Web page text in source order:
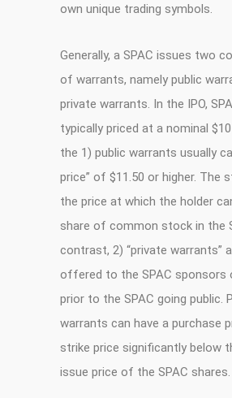
own unique trading symbols.
Generally, a SPAC issues two
of warrants, namely public
private warrants. In the IPO,
typically priced at a nominal
the 1) public warrants usually
price” of $11.50 or higher. The
the price at which the holder
share of common stock in the
contrast, 2) “private warrants”
offered to the SPAC sponsors
prior to the SPAC going public.
warrants can have a purchase
strike price significantly below
issue price of the SPAC shares.